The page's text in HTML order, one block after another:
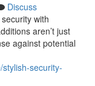
Discuss
with
aren’t just
against potential
security-